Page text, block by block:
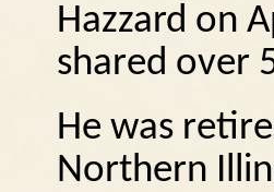
Hazzard on
shared over
He was
Northern